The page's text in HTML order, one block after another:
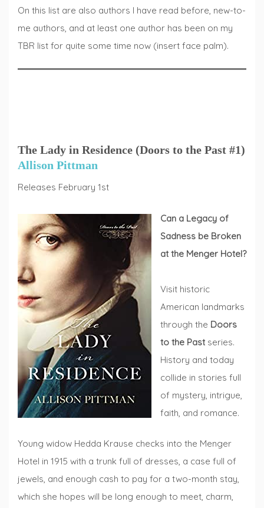
On this list are also authors I have read before, new-to-
me authors, and at least one author has been on my
TBR list for quite some time now (insert face palm).
The Lady in Residence (Doors to the Past #1)
Allison Pittman
Releases February 1st
Can a Legacy of
Sadness be Broken
at the Menger Hotel?
Visit historic
American landmarks
through the Doors
to the Past series.
History and today
collide in stories full
of mystery, intrigue,
faith, and romance.
Young widow Hedda Krause checks into the Menger
Hotel in 1915 with a trunk full of dresses, a case full of
jewels, and enough cash to pay for a two-month stay,
which she hopes will be long enough to meet, charm,